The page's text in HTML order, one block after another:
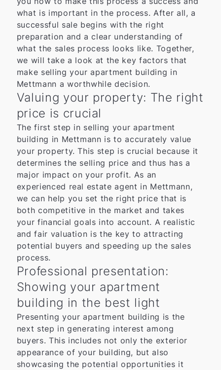
what is important in the process. After all, a
successful sale begins with the right
preparation and a clear understanding of
what the sales process looks like. Together,
we will take a look at the key factors that
make selling your apartment building in
Mettmann a worthwhile decision.
Valuing your property: The right
price is crucial
The first step in selling your apartment
building in Mettmann is to accurately value
your property. This step is crucial because it
determines the selling price and thus has a
major impact on your profit. As an
experienced real estate agent in Mettmann,
we can help you set the right price that is
both competitive in the market and takes
your financial goals into account. A realistic
and fair valuation is the key to attracting
potential buyers and speeding up the sales
process.
Professional presentation:
Showing your apartment
building in the best light
Presenting your apartment building is the
next step in generating interest among
buyers. This includes not only the exterior
appearance of your building, but also
showcasing the potential opportunities it